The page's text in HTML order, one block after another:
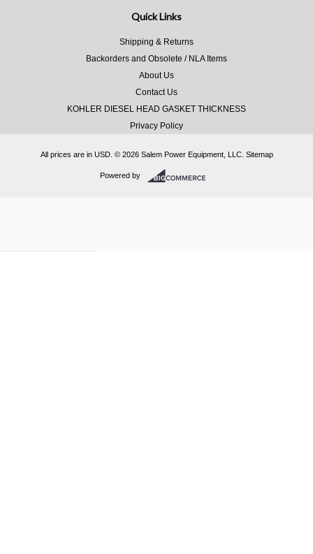
Quick Links
Shipping & Returns
Backorders and Obsolete / NLA Items
About Us
Contact Us
KOHLER DIESEL HEAD GASKET THICKNESS
Privacy Policy
All prices are in USD. © 2026 Salem Power Equipment, LLC. Sitemap
Powered by